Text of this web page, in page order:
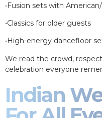
•Fusion sets with
•Classics for older guests
•High-energy dancefloor
We read the crowd,
celebration everyone
Indian